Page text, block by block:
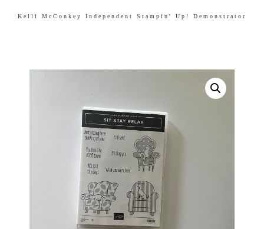
Kelli McConkey Independent Stampin' Up! Demonstrator